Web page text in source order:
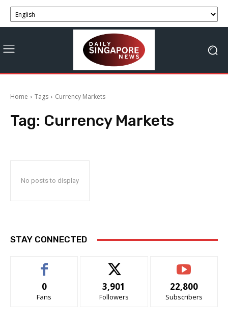
Home Tags Currency Markets
Tag: Currency Markets
No posts to display
STAY CONNECTED
0
Fans
3,901
Followers
22,800
Subscribers